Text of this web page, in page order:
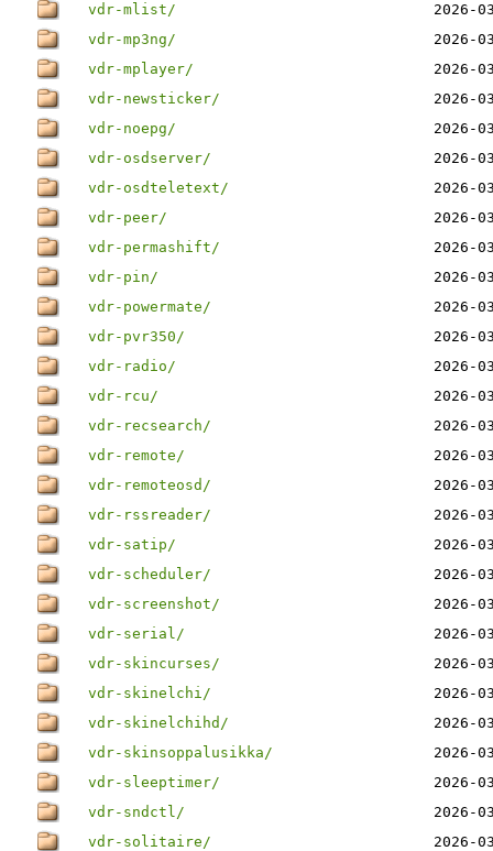
vdr-mlist/
2026-
vdr-mp3ng/
2026-
vdr-mplayer/
2026-
vdr-newsticker/
2026-
vdr-noepg/
2026-
vdr-osdserver/
2026-
vdr-osdteletext/
2026-
vdr-peer/
2026-
vdr-permashift/
2026-
vdr-pin/
2026-
vdr-powermate/
2026-
vdr-pvr350/
2026-
vdr-radio/
2026-
vdr-rcu/
2026-
vdr-recsearch/
2026-
vdr-remote/
2026-
vdr-remoteosd/
2026-
vdr-rssreader/
2026-
vdr-satip/
2026-
vdr-scheduler/
2026-
vdr-screenshot/
2026-
vdr-serial/
2026-
vdr-skincurses/
2026-
vdr-skinelchi/
2026-
vdr-skinelchihd/
2026-
vdr-skinsoppalusikka/
2026-
vdr-sleeptimer/
2026-
vdr-sndctl/
2026-
vdr-solitaire/
2026-